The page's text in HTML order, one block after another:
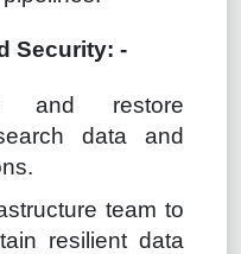
Security: -
and restore
data and
team to
resilient data